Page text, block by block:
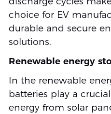
choice for EV
durable and secure
solutions.
Renewable energy
In the renewable
batteries play a
energy from solar